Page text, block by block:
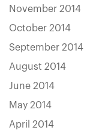
November 2014
October 2014
September 2014
August 2014
June 2014
May 2014
April 2014